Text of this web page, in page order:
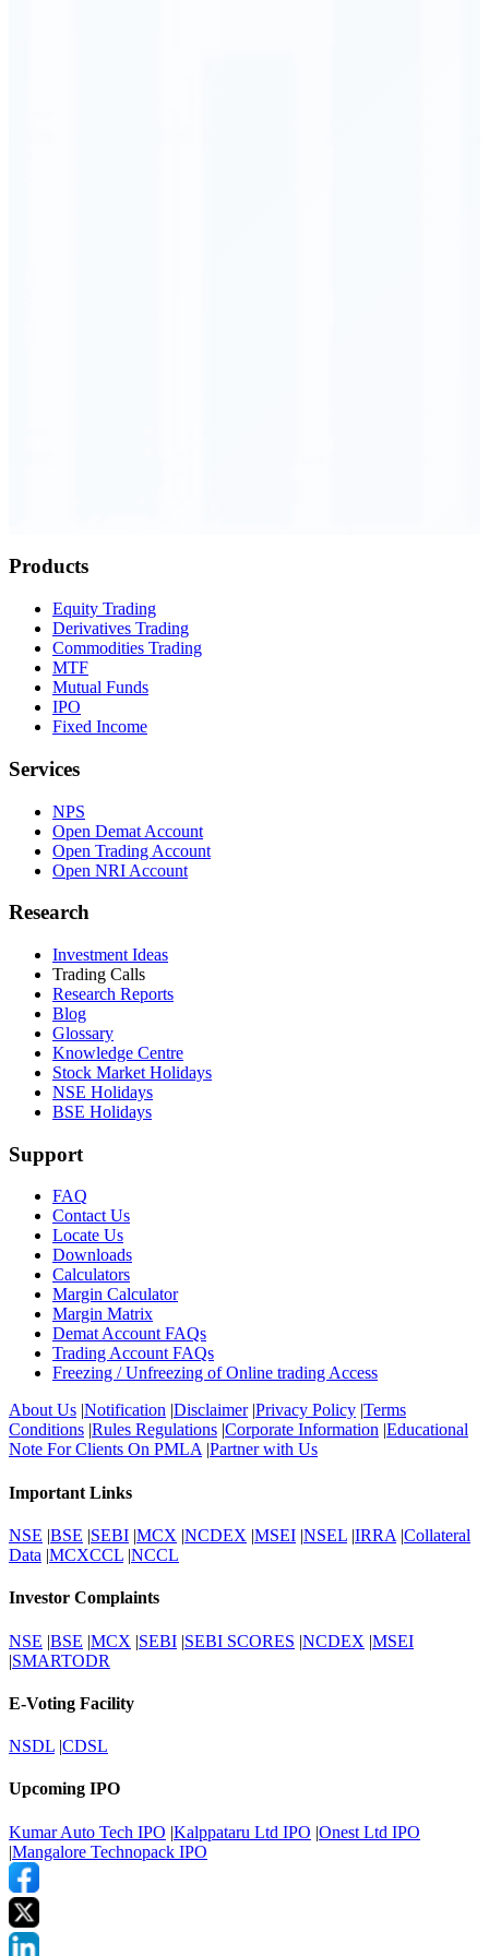
Products
Equity Trading
Derivatives Trading
Commodities Trading
MTF
Mutual Funds
IPO
Fixed Income
Services
NPS
Open Demat Account
Open Trading Account
Open NRI Account
Research
Investment Ideas
Trading Calls
Research Reports
Blog
Glossary
Knowledge Centre
Stock Market Holidays
NSE Holidays
BSE Holidays
Support
FAQ
Contact Us
Locate Us
Downloads
Calculators
Margin Calculator
Margin Matrix
Demat Account FAQs
Trading Account FAQs
Freezing / Unfreezing of Online trading Access
About Us Notification Disclaimer| Privacy Policy Terms
Conditions Rules Regulations Corporate Information Educational
Note For Clients On PMLA| Partner with Us
Important Links
NSE |BSE |SEBI |MCX |NCDEX |MSEI |NSEL |IRRA |Collateral
Data |MCXCCL |NCCL
Investor Complaints
NSE |BSE |MCX |SEBI |SEBI SCORES |NCDEX |MSEI
|SMARTODR
E-Voting Facility
NSDL |CDSL
Upcoming IPO
Kumar Auto Tech IPO |Kalppataru Ltd IPO |Onest Ltd IPO
|Mangalore Technopack IPO